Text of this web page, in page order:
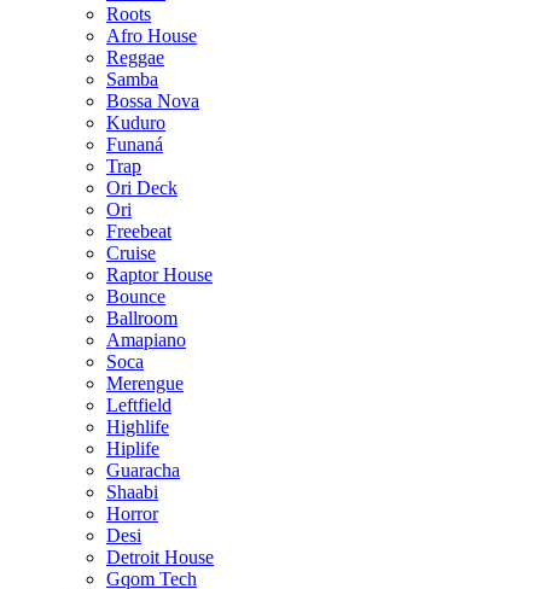
Roots
Afro House
Reggae
Samba
Bossa Nova
Kuduro
Funaná
Trap
Ori Deck
Ori
Freebeat
Cruise
Raptor House
Bounce
Ballroom
Amapiano
Soca
Merengue
Leftfield
Highlife
Hiplife
Guaracha
Shaabi
Horror
Desi
Detroit House
Gqom Tech